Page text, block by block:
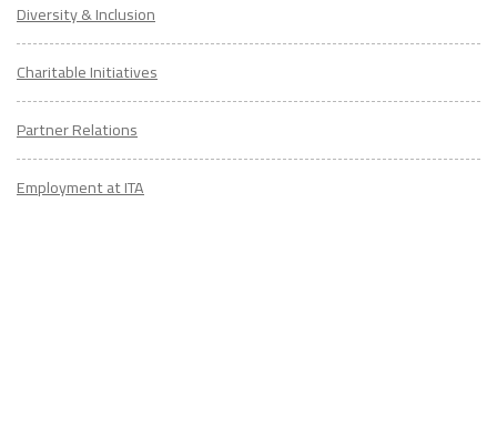
Diversity & Inclusion
Charitable Initiatives
Partner Relations
Employment at ITA